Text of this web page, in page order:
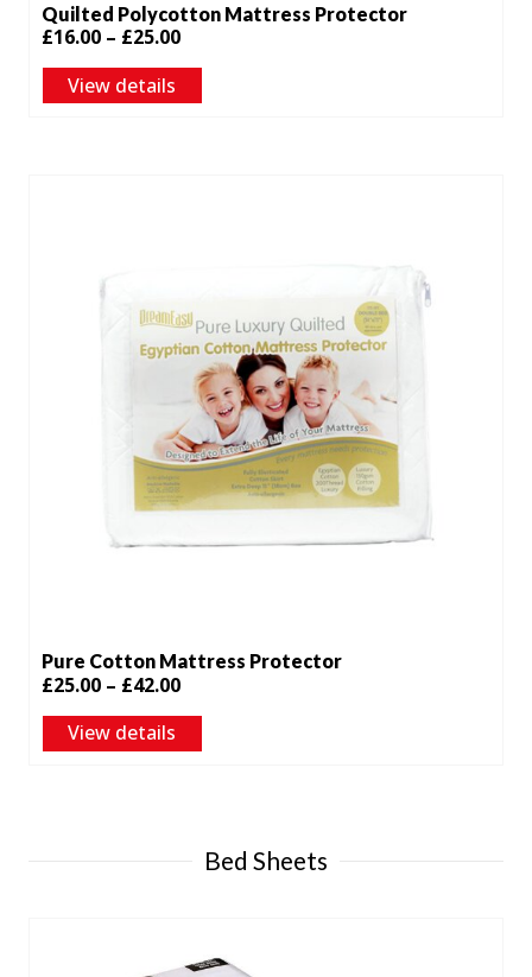
Quilted Polycotton Mattress Protector
£16.00 – £25.00Price
range:
£16.00
View details
Pure Cotton Mattress Protector
£25.00 – £42.00Price
range:
£25.00
View details
Bed Sheets